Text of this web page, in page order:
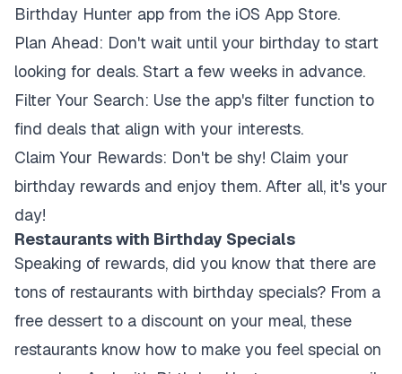
Birthday Hunter app from the iOS App Store.
Plan Ahead: Don't wait until your birthday to start
looking for deals. Start a few weeks in advance.
Filter Your Search: Use the app's filter function to
find deals that align with your interests.
Claim Your Rewards: Don't be shy! Claim your
birthday rewards and enjoy them. After all, it's your
day!
Restaurants with Birthday Specials
Speaking of rewards, did you know that there are
tons of restaurants with birthday specials? From a
free dessert to a discount on your meal, these
restaurants know how to make you feel special on